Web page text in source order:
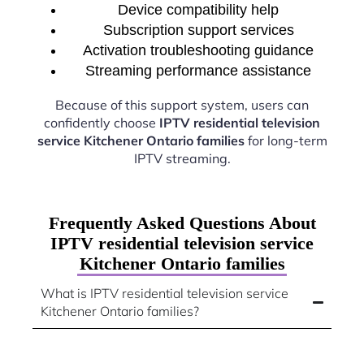
Device compatibility help
Subscription support services
Activation troubleshooting guidance
Streaming performance assistance
Because of this support system, users can
confidently choose IPTV residential television
service Kitchener Ontario familiesfor long-term
IPTV streaming.
Frequently Asked Questions About
IPTV residential television service
Kitchener Ontario families
What is IPTV residential television service
Kitchener Ontario families?